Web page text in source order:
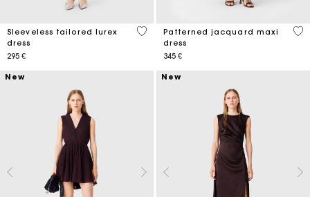
Sleeveless tailored lurex
dress
295 €
4,5 out of 5 Customer Rating
Patterned jacquard maxi
dress
345 €
4,9
New New